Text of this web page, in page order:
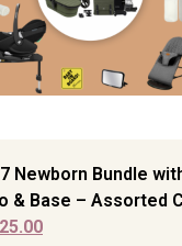
Newborn Bundle
& Base – Assorted